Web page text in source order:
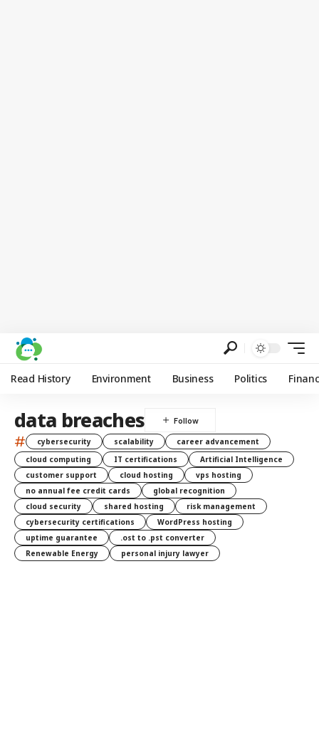
Read History Environment Business Politics
data breaches
# cybersecurity scalability
career advancement
cloud computing
IT certifications
Artificial Intelligence
customer support
cloud hosting
vps hosting
no annual fee credit cards
global recognition
cloud security
shared hosting
risk management
cybersecurity certifications
WordPress hosting
uptime guarantee
.ost to .pst converter
Renewable Energy
personal injury lawyer